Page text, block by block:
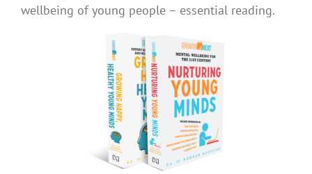
wellbeing of young people – essential reading.